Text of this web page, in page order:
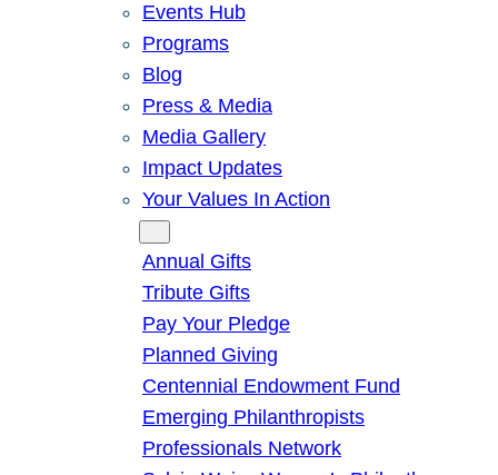
Events Hub
Programs
Blog
Press & Media
Media Gallery
Impact Updates
Your Values In Action
Annual Gifts
Tribute Gifts
Pay Your Pledge
Planned Giving
Centennial Endowment Fund
Emerging Philanthropists
Professionals Network